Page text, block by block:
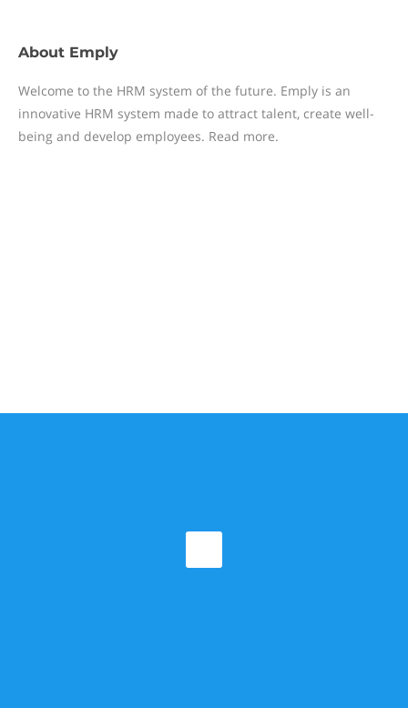
About Emply
Welcome to the HRM system of the future. Emply is an
innovative HRM system made to attract talent, create well-
being and develop employees. Read more.